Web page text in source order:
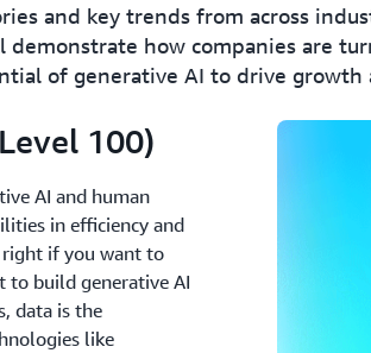
and key trends from across
how companies are
of generative AI to drive growth
100)
AI and human
in efficiency and
right if you want to
to build generative AI
data is the
like